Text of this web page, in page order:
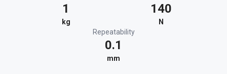
1
kg
140
N
Repeatability
0.1
mm